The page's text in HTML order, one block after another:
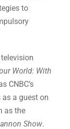
to
World: With
CNBC’s
a guest on
as the
Show.